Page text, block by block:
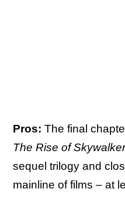
Pros: The final
The Rise of
sequel trilogy and
mainline of films – at